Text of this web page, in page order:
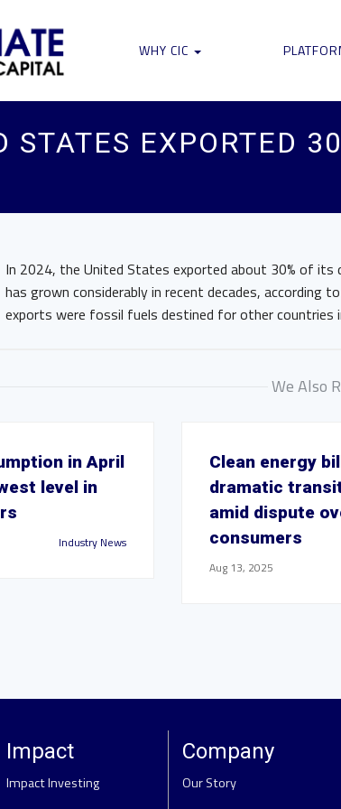
WHY CIC
STATES EXPORTED
In 2024, the United States exported about 30% of its
has grown considerably in recent decades, according
exports were fossil fuels destined for other countries
We Also
in April
level in
Industry News
Clean energy
dramatic
amid dispute
consumers
Aug 13, 2025
Impact
Impact Investing
Company
Our Story